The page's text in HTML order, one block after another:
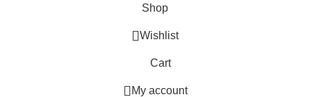
Shop
Wishlist
Cart
My account